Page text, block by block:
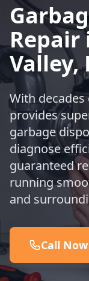
Repair
Valley,
With
provides
garbage
diagnose
guaranteed
running
and
Call Now